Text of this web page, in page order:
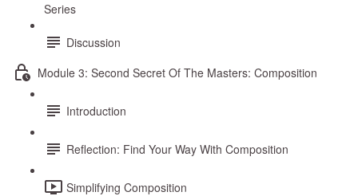
Series
Discussion
Module 3: Second Secret Of The Masters: Composition
Introduction
Reflection: Find Your Way With Composition
Simplifying Composition